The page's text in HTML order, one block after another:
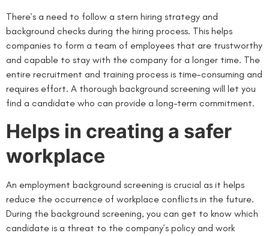
There’s a need to follow a stern hiring strategy and
background checks during the hiring process. This helps
companies to form a team of employees that are trustworthy
and capable to stay with the company for a longer time. The
entire recruitment and training process is time-consuming and
requires effort. A thorough background screening will let you
find a candidate who can provide a long-term commitment.
Helps in creating a safer
workplace
An employment background screening is crucial as it helps
reduce the occurrence of workplace conflicts in the future.
During the background screening, you can get to know which
candidate is a threat to the company’s policy and work